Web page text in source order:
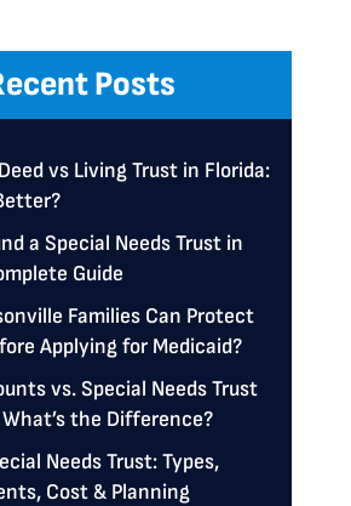
Posts
vs Living Trust in Florida:
a Special Needs Trust in
Guide
Families Can Protect
Applying for Medicaid?
vs. Special Needs Trust
the Difference?
Needs Trust: Types,
Cost & Planning